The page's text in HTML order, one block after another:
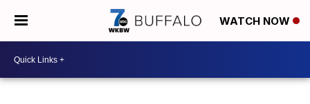
WATCH NOW